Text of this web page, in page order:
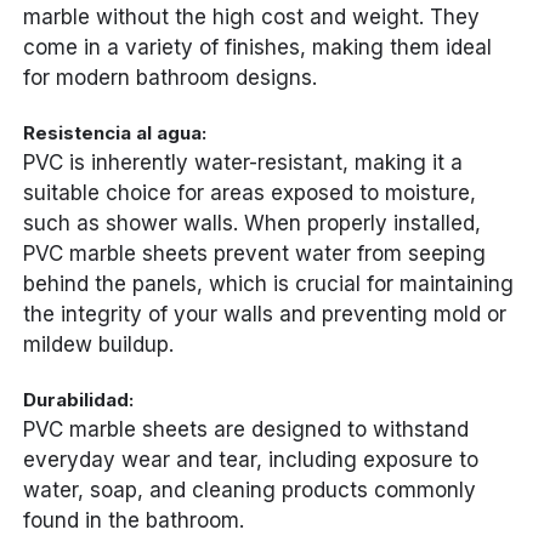
marble without the high cost and weight. They
come in a variety of finishes, making them ideal
for modern bathroom designs.
Resistencia al agua:
PVC is inherently water-resistant, making it a
suitable choice for areas exposed to moisture,
such as shower walls. When properly installed,
PVC marble sheets prevent water from seeping
behind the panels, which is crucial for maintaining
the integrity of your walls and preventing mold or
mildew buildup.
Durabilidad:
PVC marble sheets are designed to withstand
everyday wear and tear, including exposure to
water, soap, and cleaning products commonly
found in the bathroom.